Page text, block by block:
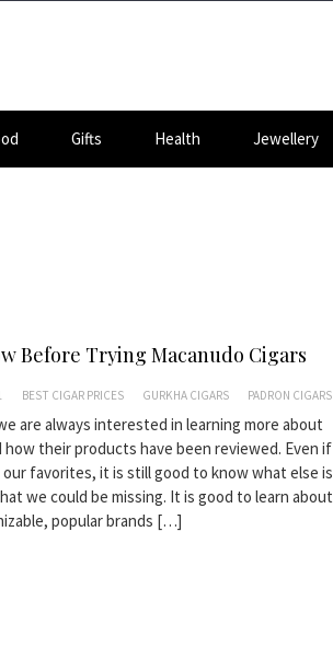
Gifts Health Jewellery
Before Trying Macanudo Cigars
BEST CIGAR PRICES GURKHA CIGARS PADRON CIGARS
are always interested in learning more about
how their products have been reviewed. Even if
our favorites, it is still good to know what else is
we could be missing. It is good to learn about
popular brands […]